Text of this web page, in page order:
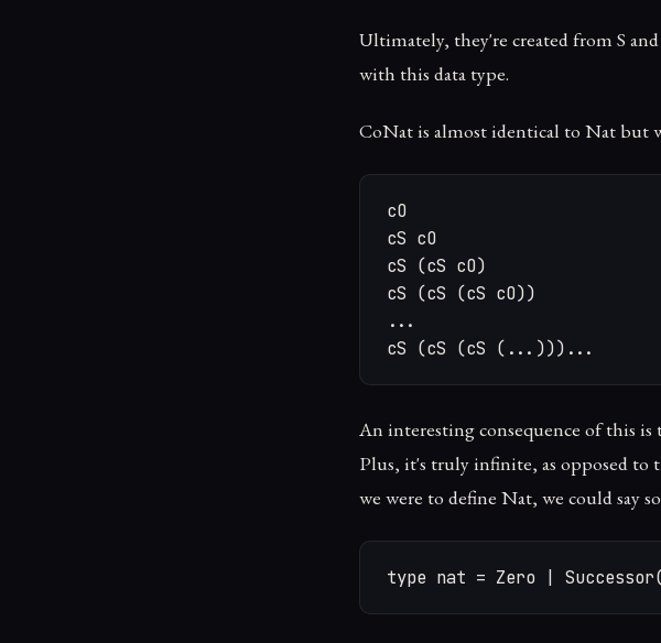
Ultimately, they're created from S
with this data type.
CoNat is almost identical to Nat but
cO
cS cO
cS (cS cO)
cS (cS (cS cO))
...
cS (cS (cS (...)))...
An interesting consequence of this
Plus, it's truly infinite, as opposed to
we were to define Nat, we could say
type nat = Zero |